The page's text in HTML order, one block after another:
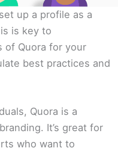
up a profile as a
is key to
of Quora for your
best practices and
Quora is a
It’s great for
who want to